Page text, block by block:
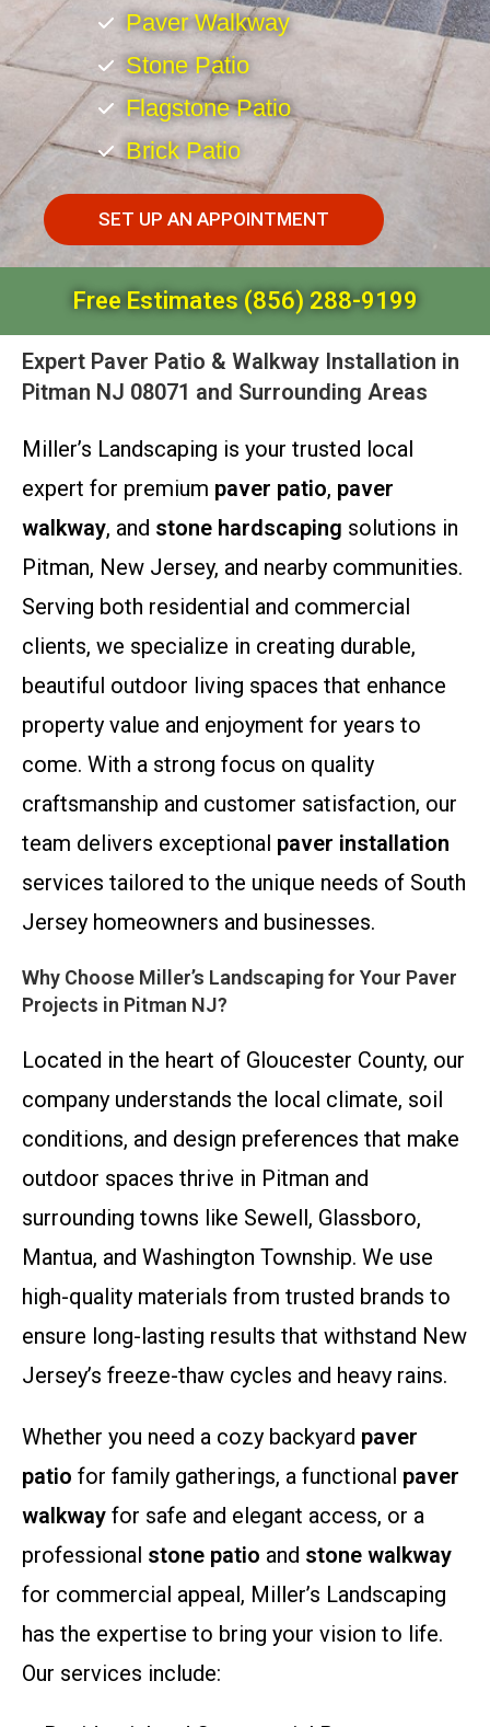
Paver Walkway
Stone Patio
Flagstone Patio
Brick Patio
SET UP AN APPOINTMENT
Free Estimates (856) 288-9199
Expert Paver Patio & Walkway Installation in
Pitman NJ 08071 and Surrounding Areas
Miller’s Landscaping is your trusted local
expert for premium paver patio, paver
walkway, and stone hardscaping solutions in
Pitman, New Jersey, and nearby communities.
Serving both residential and commercial
clients, we specialize in creating durable,
beautiful outdoor living spaces that enhance
property value and enjoyment for years to
come. With a strong focus on quality
craftsmanship and customer satisfaction, our
team delivers exceptional paver installation
services tailored to the unique needs of South
Jersey homeowners and businesses.
Why Choose Miller’s Landscaping for Your Paver
Projects in Pitman NJ?
Located in the heart of Gloucester County, our
company understands the local climate, soil
conditions, and design preferences that make
outdoor spaces thrive in Pitman and
surrounding towns like Sewell, Glassboro,
Mantua, and Washington Township. We use
high-quality materials from trusted brands to
ensure long-lasting results that withstand New
Jersey’s freeze-thaw cycles and heavy rains.
Whether you need a cozy backyard paver
patio for family gatherings, a functional paver
walkway for safe and elegant access, or a
professional stone patio and stone walkway
for commercial appeal, Miller’s Landscaping
has the expertise to bring your vision to life.
Our services include: